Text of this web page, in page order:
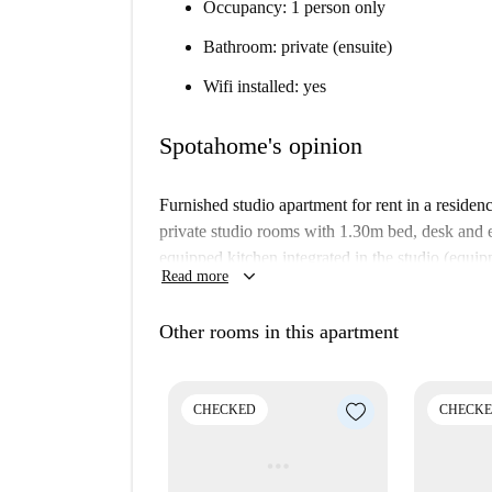
Occupancy: 1 person only
Bathroom: private (ensuite)
Wifi installed: yes
Spotahome's opinion
Furnished studio apartment for rent in a
private studio rooms with 1.30m bed, desk and
equipped kitchen integrated in the studio
fridge with mini freezer). Cleaning is included.
The property also has a laundry room, rooftop
This property is in a residence. This
Read more keyboard_arrow_down
Other rooms in this apartment
CHECKED